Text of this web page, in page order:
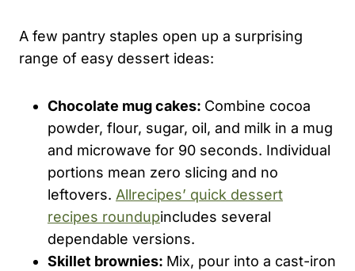
A few pantry staples open up a surprising
range of easy dessert ideas:
Chocolate mug cakes: Combine cocoa
powder, flour, sugar, oil, and milk in a mug
and microwave for 90 seconds. Individual
portions mean zero slicing and no
leftovers. Allrecipes’ quick dessert
recipes roundupincludes several
dependable versions.
Skillet brownies: Mix, pour into a cast-iron